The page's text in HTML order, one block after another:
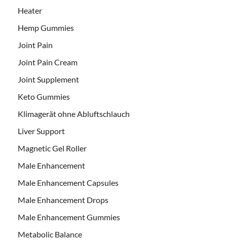
Heater
Hemp Gummies
Joint Pain
Joint Pain Cream
Joint Supplement
Keto Gummies
Klimagerät ohne Abluftschlauch
Liver Support
Magnetic Gel Roller
Male Enhancement
Male Enhancement Capsules
Male Enhancement Drops
Male Enhancement Gummies
Metabolic Balance